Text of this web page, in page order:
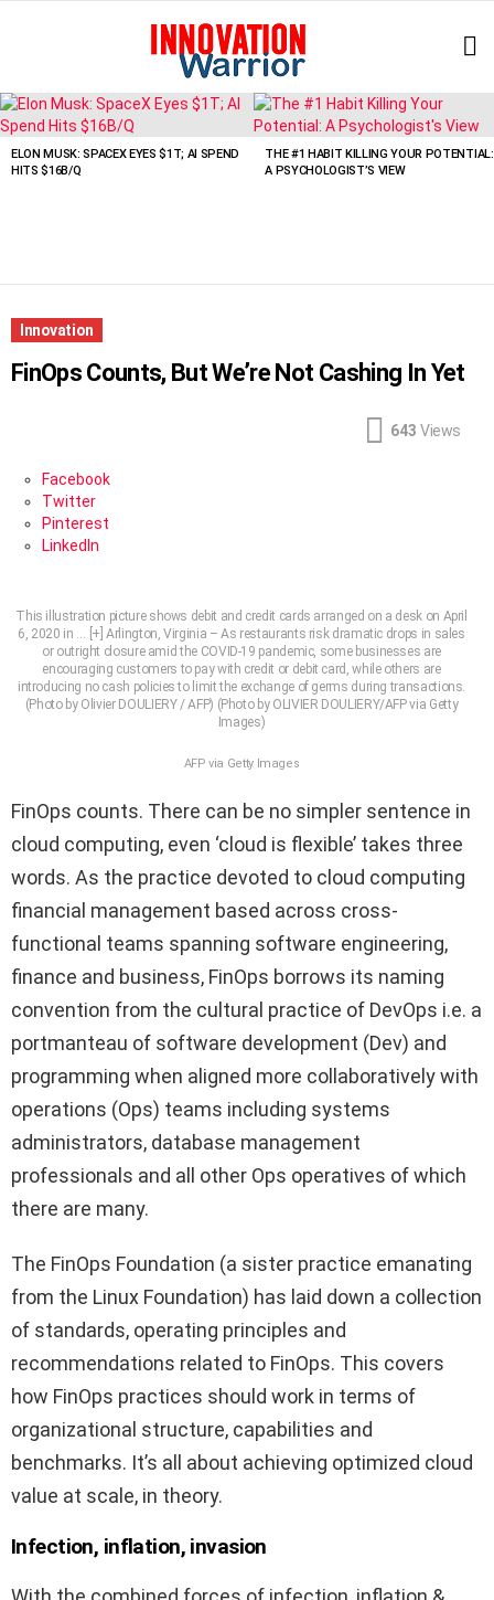
LATEST
STORIES
ELON MUSK: SPACEX EYES $1T; AI SPEND
HITS $16B/Q
THE #1 HABIT KILLING YOUR POTENTIAL:
A PSYCHOLOGIST’S VIEW
Innovation
FinOps Counts, But We’re Not Cashing In Yet
643 Views
Facebook
Twitter
Pinterest
LinkedIn
This illustration picture shows debit and credit cards arranged on a desk on April
6, 2020 in … [+] Arlington, Virginia – As restaurants risk dramatic drops in sales
or outright closure amid the COVID-19 pandemic, some businesses are
encouraging customers to pay with credit or debit card, while others are
introducing no cash policies to limit the exchange of germs during transactions.
(Photo by Olivier DOULIERY / AFP) (Photo by OLIVIER DOULIERY/AFP via Getty
Images)
AFP via Getty Images
FinOps counts. There can be no simpler sentence in
cloud computing, even ‘cloud is flexible’ takes three
words. As the practice devoted to cloud computing
financial management based across cross-
functional teams spanning software engineering,
finance and business, FinOps borrows its naming
convention from the cultural practice of DevOps i.e. a
portmanteau of software development (Dev) and
programming when aligned more collaboratively with
operations (Ops) teams including systems
administrators, database management
professionals and all other Ops operatives of which
there are many.
The FinOps Foundation (a sister practice emanating
from the Linux Foundation) has laid down a collection
of standards, operating principles and
recommendations related to FinOps. This covers
how FinOps practices should work in terms of
organizational structure, capabilities and
benchmarks. It’s all about achieving optimized cloud
value at scale, in theory.
Infection, inflation, invasion